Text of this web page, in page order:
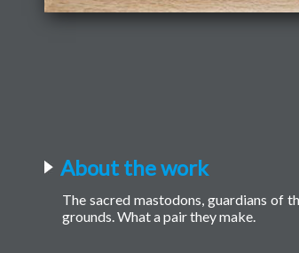
About the work
The sacred mastodons, guardians of
grounds. What a pair they make.